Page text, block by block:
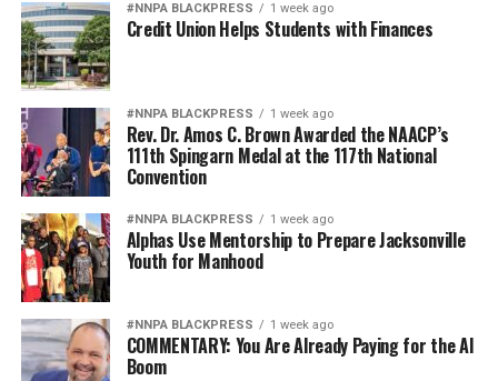
#NNPA BLACKPRESS 1 week ago
Credit Union Helps Students with Finances
#NNPA BLACKPRESS 1 week ago
Rev. Dr. Amos C. Brown Awarded the NAACP’s
111th Spingarn Medal at the 117th National
Convention
#NNPA BLACKPRESS 1 week ago
Alphas Use Mentorship to Prepare Jacksonville
Youth for Manhood
#NNPA BLACKPRESS 1 week ago
COMMENTARY: You Are Already Paying for the AI
Boom